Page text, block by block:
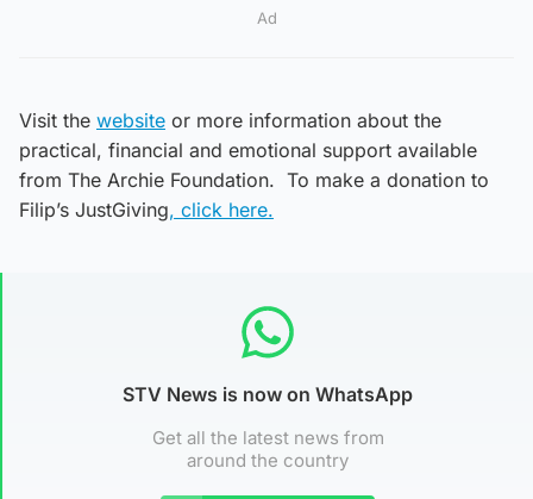
Ad
Visit the website or more information about the
practical, financial and emotional support available
from The Archie Foundation. To make a donation to
Filip’s JustGiving, click here.
STV News is now on WhatsApp
Get all the latest news from
around the country